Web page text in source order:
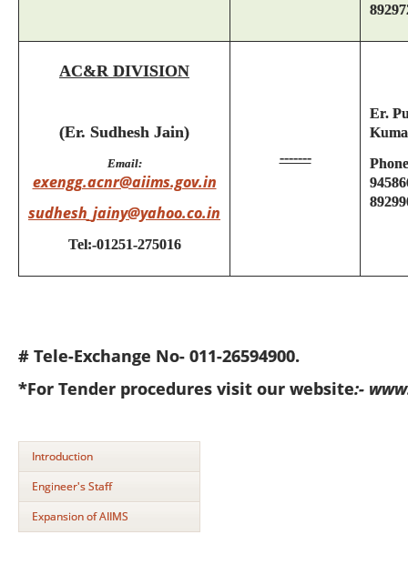
AC&R DIVISION
(Er. Sudhesh Jain)
Email:
exengg.acnr@aiims.gov.in
sudhesh_jainy@yahoo.co.in
Tel:-01251-275016
-------
Er.
# Tele-Exchange No- 011-26594900.
*For Tender procedures visit our website:-
Introduction
Engineer's Staff
Expansion of AIIMS